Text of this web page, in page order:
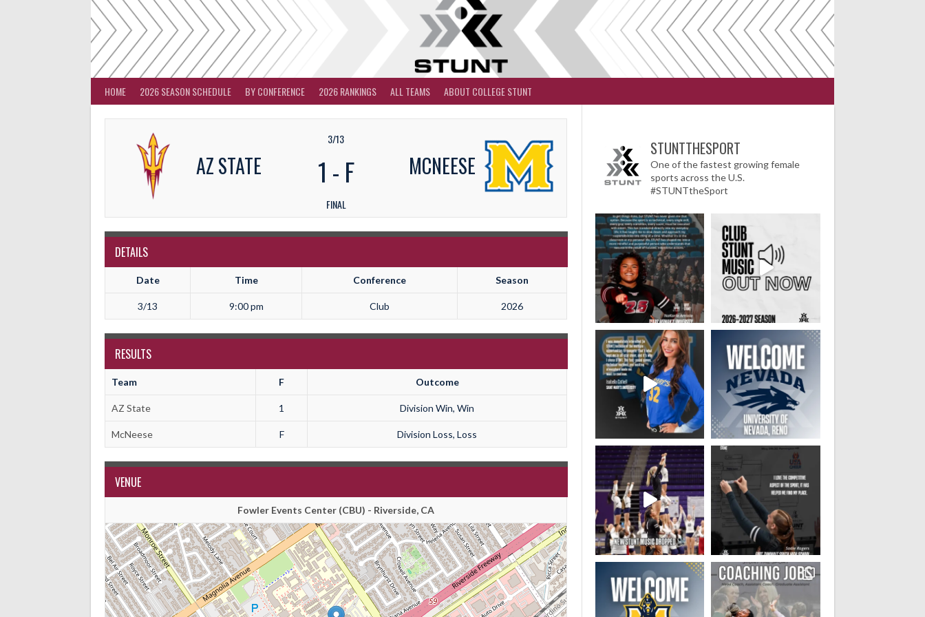
HOME 2026 SEASON SCHEDULE BY CONFERENCE 2026 RANKINGS ALL TEAMS ABOUT COLLEGE STUNT
AZ STATE MCNEESE
3/13
1 - F
FINAL
DETAILS
Date Time Conference Season
3/13 9:00 pm Club 2026
RESULTS
Team F Outcome
AZ State 1 Division Win, Win
McNeese F Division Loss, Loss
VENUE
Fowler Events Center (CBU) - Riverside, CA
STUNTTHESPORT
One of the fastest growing female
sports across the U.S.
#STUNTtheSport